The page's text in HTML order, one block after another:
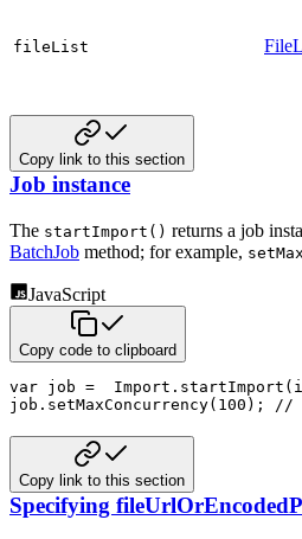
fileList
Copy link to this section
Job instance
The startImport() returns a job
BatchJob method; for example,
JavaScript
Copy code to clipboard
var job =
  Import
. startImport (
job . setMaxConcurrency( 100 ) ; //
Copy link to this section
Specifying